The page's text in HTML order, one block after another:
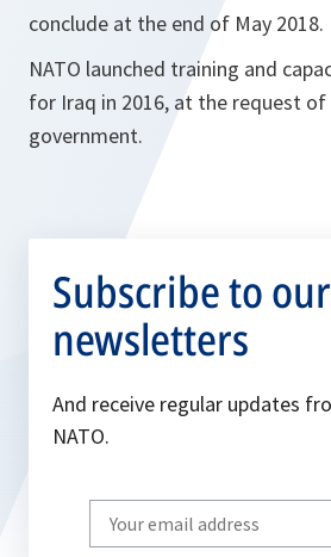
conclude at the end of May 2018.
NATO launched training and
for Iraq in 2016, at the request
government.
Subscribe to our
newsletters
And receive regular updates
NATO.
Write
your